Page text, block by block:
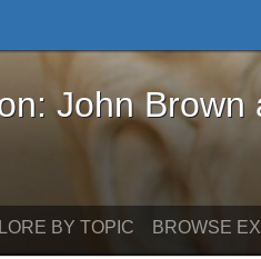
Brown and George
John
BY TOPIC BROWSE